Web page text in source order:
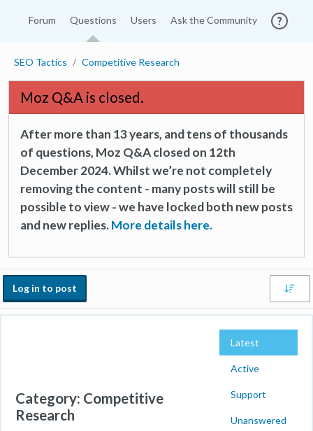
Forum Questions Users Ask the Community
SEO Tactics Competitive Research
Moz Q&A is closed.
After more than 13 years, and tens of thousands
of questions, Moz Q&A closed on 12th
December 2024. Whilst we’re not completely
removing the content - many posts will still be
possible to view - we have locked both new posts
and new replies.More details here.
Log in to post
Category: Competitive
Research
Latest
Active
Support
Unanswered